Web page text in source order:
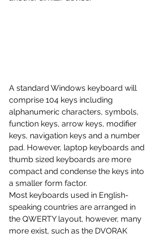
A standard Windows keyboard will
comprise 104 keys including
alphanumeric characters, symbols,
function keys, arrow keys, modifier
keys, navigation keys and a number
pad. However, laptop keyboards and
thumb sized keyboards are more
compact and condense the keys into
a smaller form factor.
Most keyboards used in English-
speaking countries are arranged in
the QWERTY layout, however, many
more exist, such as the DVORAK